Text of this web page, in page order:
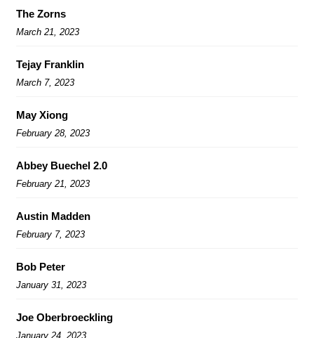
The Zorns
March 21, 2023
Tejay Franklin
March 7, 2023
May Xiong
February 28, 2023
Abbey Buechel 2.0
February 21, 2023
Austin Madden
February 7, 2023
Bob Peter
January 31, 2023
Joe Oberbroeckling
January 24, 2023